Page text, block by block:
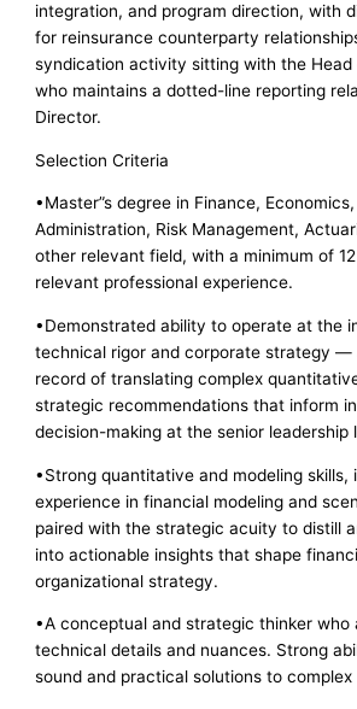
integration, and program direction, with
for reinsurance counterparty
syndication activity sitting with the Head
who maintains a dotted-line reporting
Director.
Selection Criteria
•Master”s degree in Finance,
Administration, Risk Management,
other relevant field, with a minimum of
relevant professional experience.
•Demonstrated ability to operate at the
technical rigor and corporate strategy —
record of translating complex
strategic recommendations that inform
decision-making at the senior leadership
•Strong quantitative and modeling skills,
experience in financial modeling and
paired with the strategic acuity to distill
into actionable insights that shape
organizational strategy.
•A conceptual and strategic thinker who
technical details and nuances. Strong
sound and practical solutions to complex